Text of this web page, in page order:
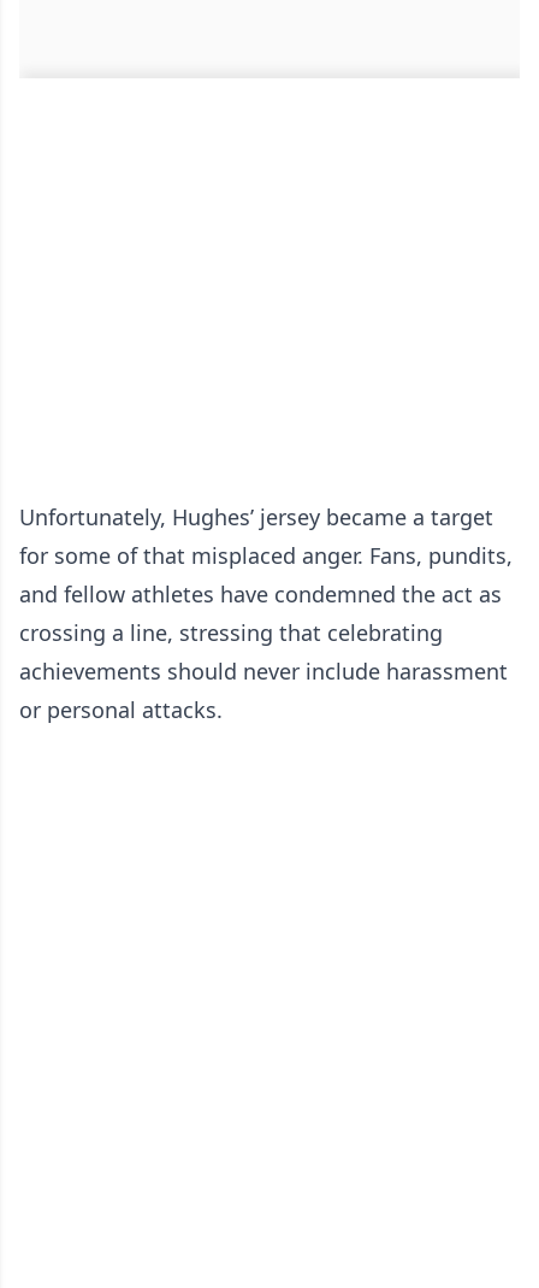
Unfortunately, Hughes’ jersey became a target
for some of that misplaced anger. Fans, pundits,
and fellow athletes have condemned the act as
crossing a line, stressing that celebrating
achievements should never include harassment
or personal attacks.